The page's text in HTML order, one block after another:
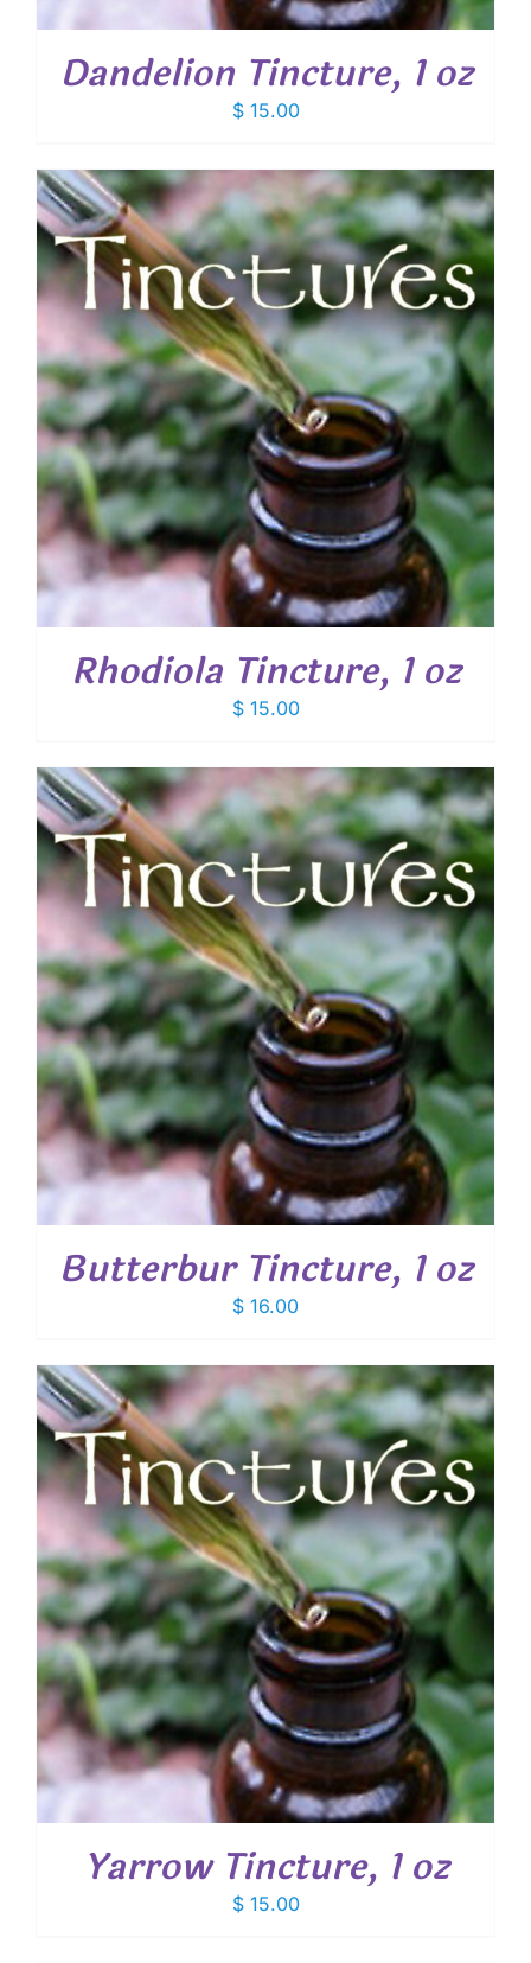
Dandelion Tincture, 1 oz
$15.00
Rhodiola Tincture, 1 oz
$15.00
Butterbur Tincture, 1 oz
$ 16.00
Yarrow Tincture, 1 oz
$15.00